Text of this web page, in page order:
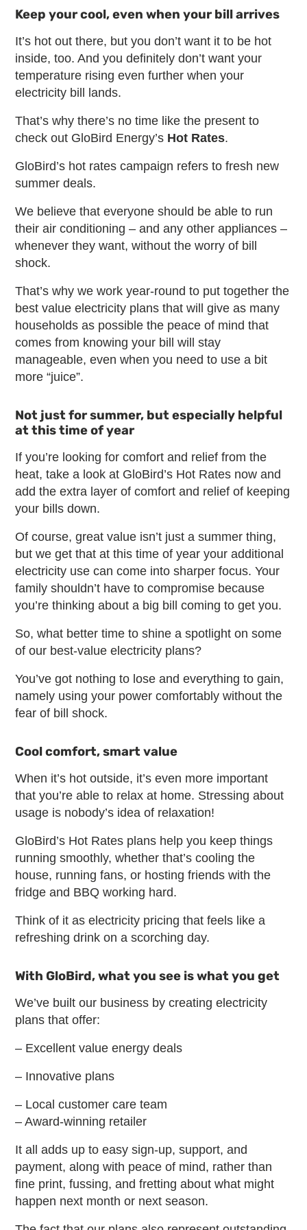
Keep your cool, even when your bill arrives
It’s hot out there, but you don’t want it to be hot
inside, too. And you definitely don’t want your
temperature rising even further when your
electricity bill lands.
That’s why there’s no time like the present to
check out GloBird Energy’s Hot Rates.
GloBird’s hot rates campaign refers to fresh new
summer deals.
We believe that everyone should be able to run
their air conditioning – and any other appliances –
whenever they want, without the worry of bill
shock.
That’s why we work year-round to put together the
best value electricity plans that will give as many
households as possible the peace of mind that
comes from knowing your bill will stay
manageable, even when you need to use a bit
more “juice”.
Not just for summer, but especially helpful
at this time of year
If you’re looking for comfort and relief from the
heat, take a look at GloBird’s Hot Rates now and
add the extra layer of comfort and relief of keeping
your bills down.
Of course, great value isn’t just a summer thing,
but we get that at this time of year your additional
electricity use can come into sharper focus. Your
family shouldn’t have to compromise because
you’re thinking about a big bill coming to get you.
So, what better time to shine a spotlight on some
of our best-value electricity plans?
You’ve got nothing to lose and everything to gain,
namely using your power comfortably without the
fear of bill shock.
Cool comfort, smart value
When it’s hot outside, it’s even more important
that you’re able to relax at home. Stressing about
usage is nobody’s idea of relaxation!
GloBird’s Hot Rates plans help you keep things
running smoothly, whether that’s cooling the
house, running fans, or hosting friends with the
fridge and BBQ working hard.
Think of it as electricity pricing that feels like a
refreshing drink on a scorching day.
With GloBird, what you see is what you get
We’ve built our business by creating electricity
plans that offer:
– Excellent value energy deals
– Innovative plans
– Local customer care team
– Award-winning retailer
It all adds up to easy sign-up, support, and
payment, along with peace of mind, rather than
fine print, fussing, and fretting about what might
happen next month or next season.